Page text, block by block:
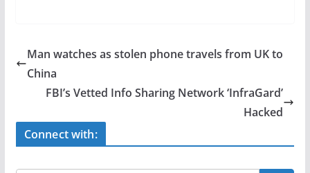
e
b
o
o
k
er e
Man watches as stolen phone travels from UK to
China
FBI’s Vetted Info Sharing Network ‘InfraGard’
Hacked
Connect with: